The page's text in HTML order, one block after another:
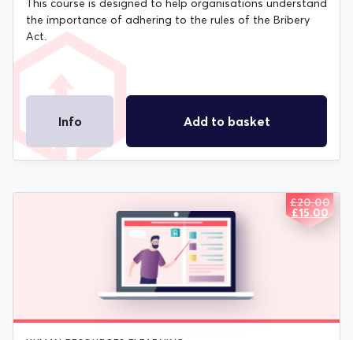
This course is designed to help organisations understand
the importance of adhering to the rules of the Bribery
Act.
Info Add to basket
£20.00
PRICE
£15.00
PRICE